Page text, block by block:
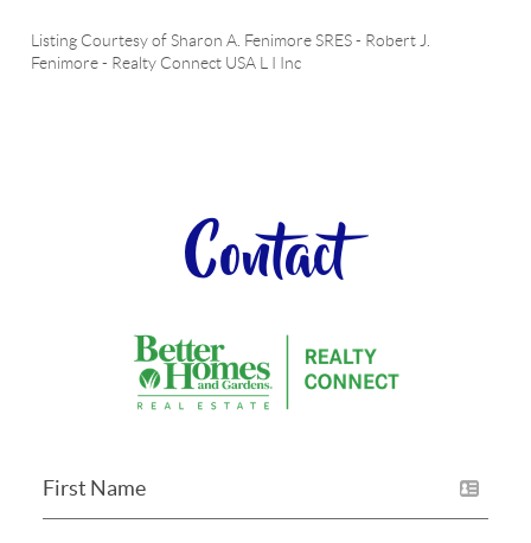
Listing Courtesy ofSharon A. Fenimore SRES- Robert J.
Fenimore- Realty Connect USA L I Inc
Contact